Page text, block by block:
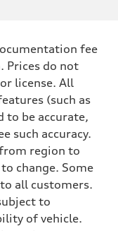
fee
Prices do not
license. All
(such as
to be accurate,
such accuracy.
region to
change. Some
all customers.
to
of vehicle.